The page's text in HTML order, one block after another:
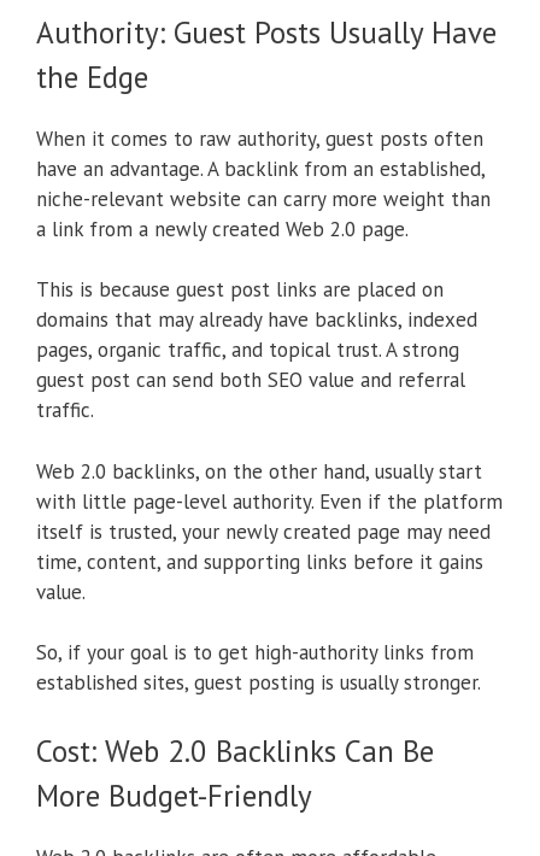
Authority: Guest Posts Usually Have
the Edge
When it comes to raw authority, guest posts often
have an advantage. A backlink from an established,
niche-relevant website can carry more weight than
a link from a newly created Web 2.0 page.
This is because guest post links are placed on
domains that may already have backlinks, indexed
pages, organic traffic, and topical trust. A strong
guest post can send both SEO value and referral
traffic.
Web 2.0 backlinks, on the other hand, usually start
with little page-level authority. Even if the platform
itself is trusted, your newly created page may need
time, content, and supporting links before it gains
value.
So, if your goal is to get high-authority links from
established sites, guest posting is usually stronger.
Cost: Web 2.0 Backlinks Can Be
More Budget-Friendly